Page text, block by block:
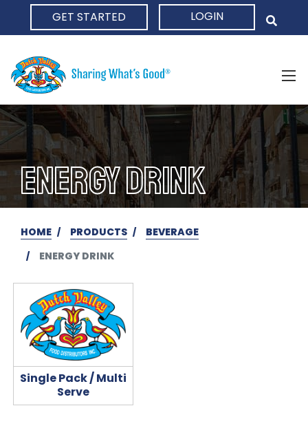
GET STARTED LOGIN
ENERGY DRINK
HOME PRODUCTS
BEVERAGE
ENERGY DRINK
Single Pack / Multi
Serve